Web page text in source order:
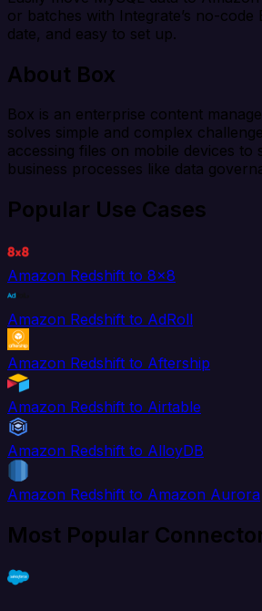
or batches with Integrate’s no-code
date, and easy to set up.
About Box
Box is an enterprise content
solves simple and complex
accessing files on mobile devices to
business processes like data
Popular Use Cases
Amazon Redshift to 8x8
Amazon Redshift to AdRoll
Amazon Redshift to Aftership
Amazon Redshift to Airtable
Amazon Redshift to AlloyDB
Amazon Redshift to Amazon Aurora
Most Popular